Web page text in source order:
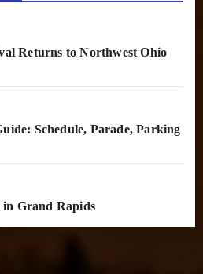
Returns to Northwest Ohio
Schedule, Parade, Parking
Grand Rapids